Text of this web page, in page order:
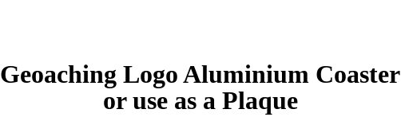
Geoaching Logo Aluminium Coaster
or use as a Plaque